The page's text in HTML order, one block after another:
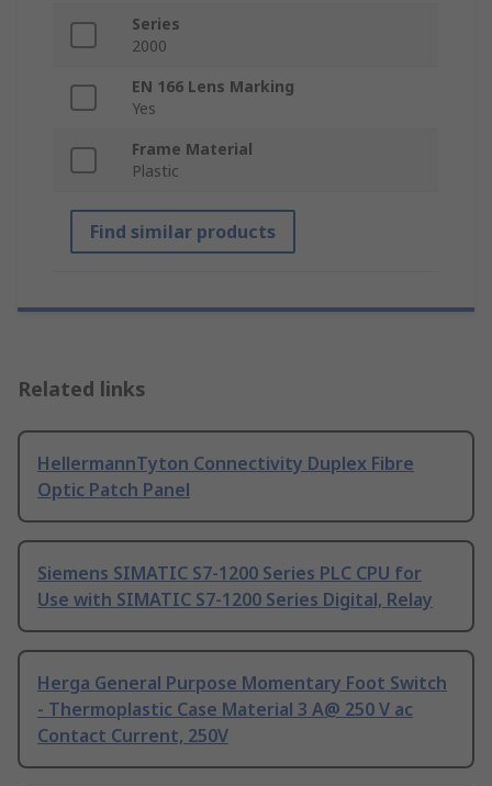
Series
2000
EN 166 Lens Marking
Yes
Frame Material
Plastic
Find similar products
Related links
HellermannTyton Connectivity Duplex Fibre
Optic Patch Panel
Siemens SIMATIC S7-1200 Series PLC CPU for
Use with SIMATIC S7-1200 Series Digital, Relay
Herga General Purpose Momentary Foot Switch
- Thermoplastic Case Material 3 A@ 250 V ac
Contact Current, 250V